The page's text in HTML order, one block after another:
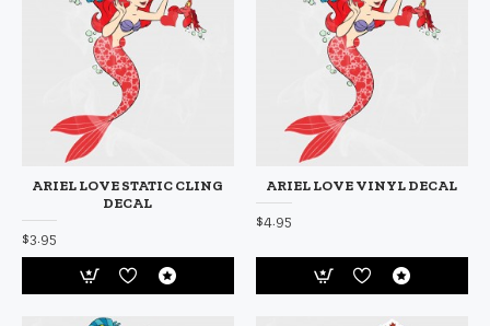
ARIEL LOVE STATIC CLING
DECAL
$3.95
ARIEL LOVE VINYL DECAL
$4.95